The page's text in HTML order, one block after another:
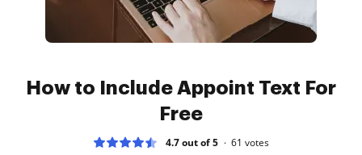
How to Include Appoint Text For
Free
4.7 out of 5 61 votes